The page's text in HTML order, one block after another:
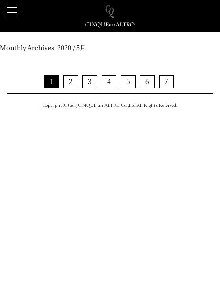
Monthly Archives: 2020 / 5月
1 2 3 4 5 6 7
Copyright(C) 2013 CINQUE un ALTRO Co.,Ltd.All Rights Reserved.